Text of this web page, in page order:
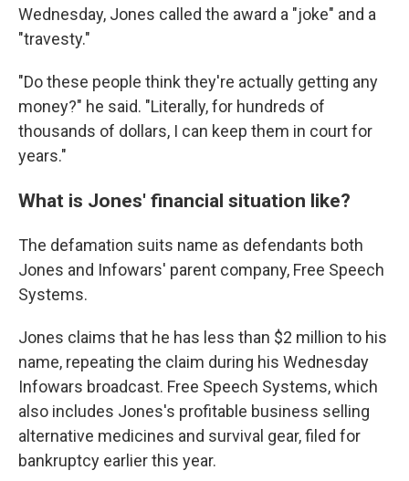
Wednesday, Jones called the award a "joke" and a
"travesty."
"Do these people think they're actually getting any
money?" he said. "Literally, for hundreds of
thousands of dollars, I can keep them in court for
years."
What is Jones' financial situation like?
The defamation suits name as defendants both
Jones and Infowars' parent company, Free Speech
Systems.
Jones claims that he has less than $2 million to his
name, repeating the claim during his Wednesday
Infowars broadcast. Free Speech Systems, which
also includes Jones's profitable business selling
alternative medicines and survival gear, filed for
bankruptcy earlier this year.